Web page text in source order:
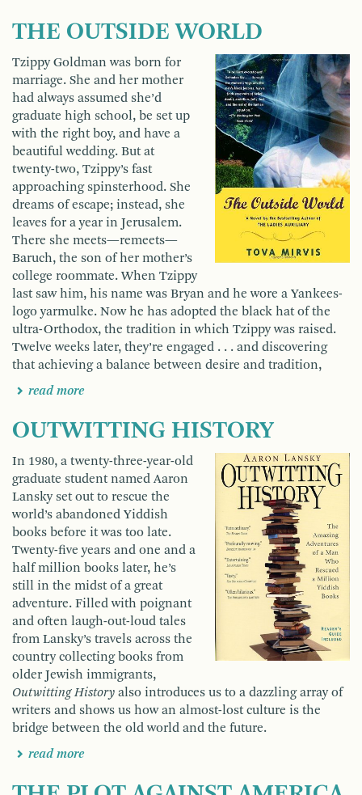
THE OUTSIDE WORLD
Tzippy Goldman was born for
marriage. She and her mother
had always assumed she’d
graduate high school, be set up
with the right boy, and have a
beautiful wedding. But at
twenty-two, Tzippy’s fast
approaching spinsterhood. She
dreams of escape; instead, she
leaves for a year in Jerusalem.
There she meets—remeets—
Baruch, the son of her mother’s
college roommate. When Tzippy
last saw him, his name was Bryan and he wore a Yankees-
logo yarmulke. Now he has adopted the black hat of the
ultra-Orthodox, the tradition in which Tzippy was raised.
Twelve weeks later, they’re engaged . . . and discovering
that achieving a balance between desire and tradition,
read more
OUTWITTING HISTORY
In 1980, a twenty-three-year-old
graduate student named Aaron
Lansky set out to rescue the
world’s abandoned Yiddish
books before it was too late.
Twenty-five years and one and a
half million books later, he’s
still in the midst of a great
adventure. Filled with poignant
and often laugh-out-loud tales
from Lansky’s travels across the
country col­lecting books from
older Jewish immigrants,
Outwitting History also introduces us to a dazzling array of
writers and shows us how an almost-lost culture is the
bridge between the old world and the future.
read more